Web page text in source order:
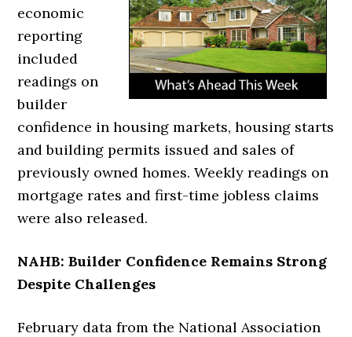
economic
reporting
included
readings on
builder
confidence in housing markets, housing starts
and building permits issued and sales of
previously owned homes. Weekly readings on
mortgage rates and first-time jobless claims
were also released.
NAHB: Builder Confidence Remains Strong
Despite Challenges
February data from the National Association